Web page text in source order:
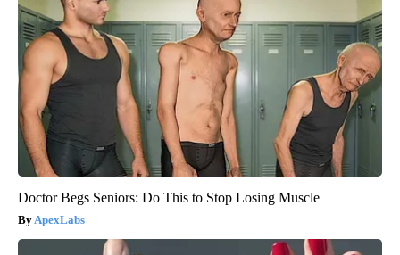
Doctor Begs Seniors: Do This to Stop Losing Muscle
ApexLabs